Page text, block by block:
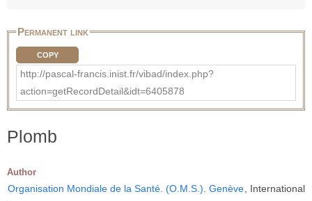
Permanent link
COPY
http://pascal-francis.inist.fr/vibad/index.php?
action=getRecordDetail&idt=6405878
Plomb
Author
Organisation Mondiale de la Santé. (O.M.S.). Genève , International